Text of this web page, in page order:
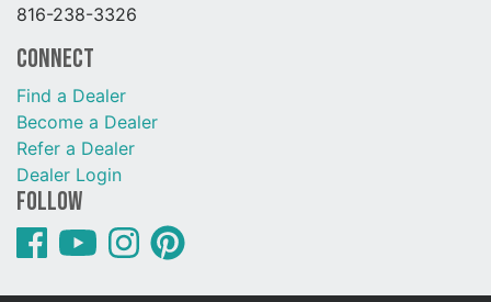
816-238-3326
Connect
Find a Dealer
Become a Dealer
Refer a Dealer
Dealer Login
Follow